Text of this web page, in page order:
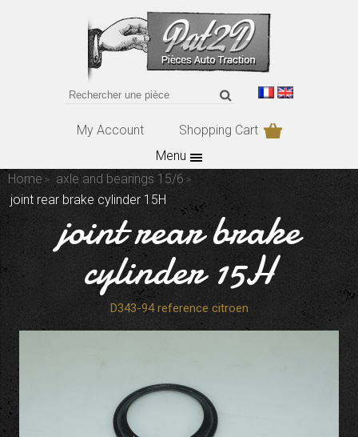
My Account
Shopping Cart
Menu
Home
axle and bearings 15/6
joint rear brake cylinder 15H
joint rear brake
cylinder 15H
D343-94 reference citroen